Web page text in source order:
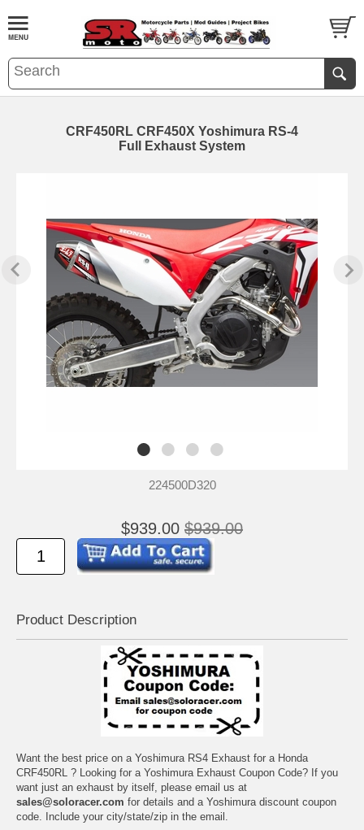
CRF450RL CRF450X Yoshimura RS-4
Full Exhaust System
224500D320
$939.00 $939.00
Product Description
Want the best price on a Yoshimura RS4 Exhaust for a Honda
CRF450RL ? Looking for a Yoshimura Exhaust Coupon Code? If you
want just an exhaust by itself, please email us at
sales@soloracer.com for details and a Yoshimura discount coupon
code. Include your city/state/zip in the email.